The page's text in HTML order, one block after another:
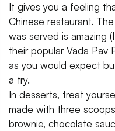
It gives you a feeling
Chinese restaurant.
was served is amazing
their popular Vada Pav
as you would expect
a try.
In desserts, treat
made with three
brownie, chocolate